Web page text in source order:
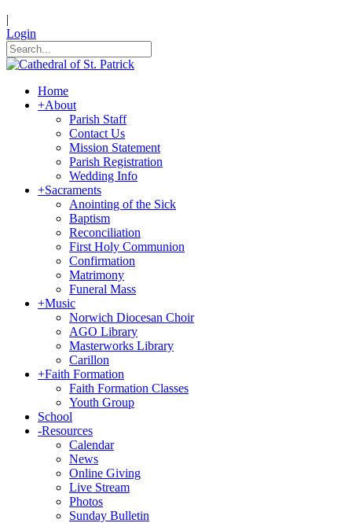
|
Login
Home
+About
Parish Staff
Contact Us
Mission Statement
Parish Registration
Wedding Info
+Sacraments
Anointing of the Sick
Baptism
Reconciliation
First Holy Communion
Confirmation
Matrimony
Funeral Mass
+Music
Norwich Diocesan Choir
AGO Library
Masterworks Library
Carillon
+Faith Formation
Faith Formation Classes
Youth Group
School
-Resources
Calendar
News
Online Giving
Live Stream
Photos
Sunday Bulletin